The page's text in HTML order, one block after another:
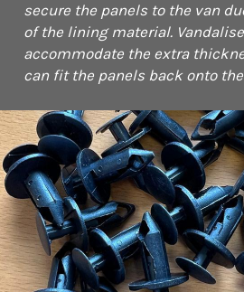
secure the panels to the van
of the lining material.
accommodate the extra
can fit the panels back onto